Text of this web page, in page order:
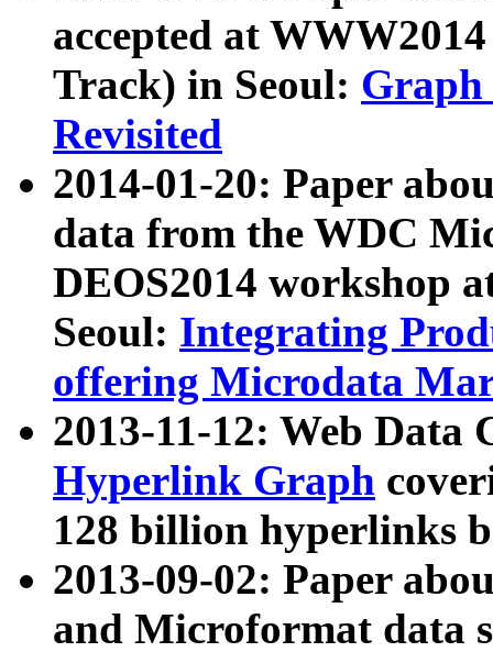
accepted at
Track) in Seoul: Graph
Revisited
2014-01-20: Paper
data from the WDC
DEOS2014 workshop
Seoul: Integrating
offering Microdata
2013-11-12: Web Data
Hyperlink Graph
128 billion hyperlinks
2013-09-02: Paper
and Microformat data